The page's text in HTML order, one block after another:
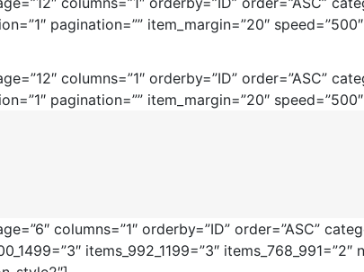
pagination=”” item_margin=”20″
columns=”1″ orderby=”ID” order=”ASC”
pagination=”” item_margin=”20″
columns=”1″ orderby=”ID” order=”ASC”
items_992_1199=”3″